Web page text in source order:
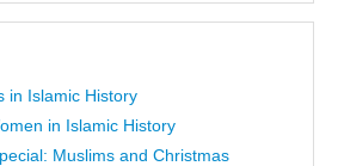
in Islamic History
in Islamic History
Muslims and Christmas